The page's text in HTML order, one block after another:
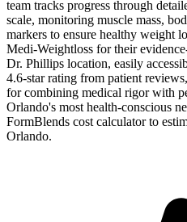
team tracks progress through
scale, monitoring muscle mass,
markers to ensure healthy weight
Medi-Weightloss for their
Dr. Phillips location, easily
4.6-star rating from patient
for combining medical rigor with
Orlando's most health-conscious
FormBlends cost calculator to
Orlando.